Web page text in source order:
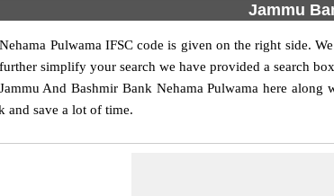
Jammu
Pulwama IFSC code is given on the right side.
simplify your search we have provided a search
And Bashmir Bank Nehama Pulwama here
and save a lot of time.